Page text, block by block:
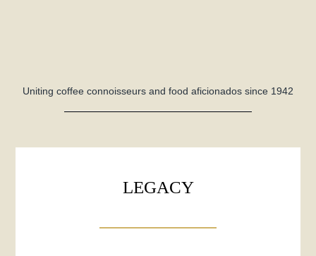
Uniting coffee connoisseurs and food aficionados since 1942
LEGACY